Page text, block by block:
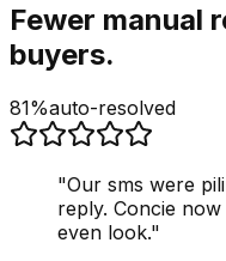
Fewer manual
buyers.
81%auto-resolved
"Our sms were
reply. Concie
even look."